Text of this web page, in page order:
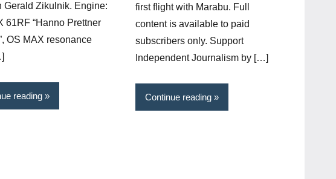
Gerald Zikulnik. Engine:
61RF “Hanno Prettner
OS MAX resonance
reading
first flight with Marabu. Full
content is available to paid
subscribers only. Support
Independent Journalism by […]
Continue reading